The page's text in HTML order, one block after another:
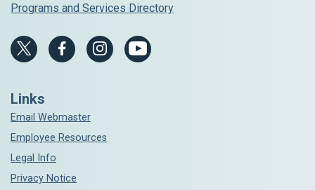
Programs and Services Directory
Links
Email Webmaster
Employee Resources
Legal Info
Privacy Notice